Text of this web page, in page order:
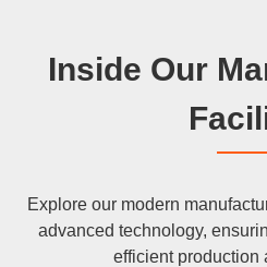
Inside Our
Explore our modern
advanced technology,
efficient production